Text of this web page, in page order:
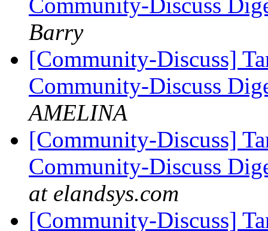
Barry
[Community-Discuss]
Community-Discuss
AMELINA
[Community-Discuss]
Community-Discuss
at elandsys.com
[Community-Discuss]